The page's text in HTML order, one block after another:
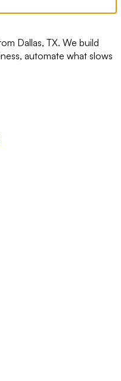
Dallas, TX. We build
automate what slows